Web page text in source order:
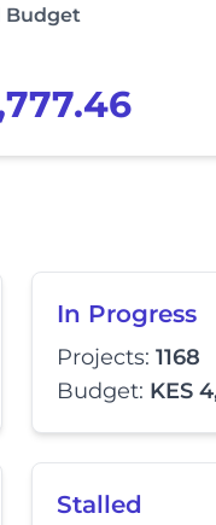
Budget
In Progress
Projects: 1168
Budget: KES
Stalled